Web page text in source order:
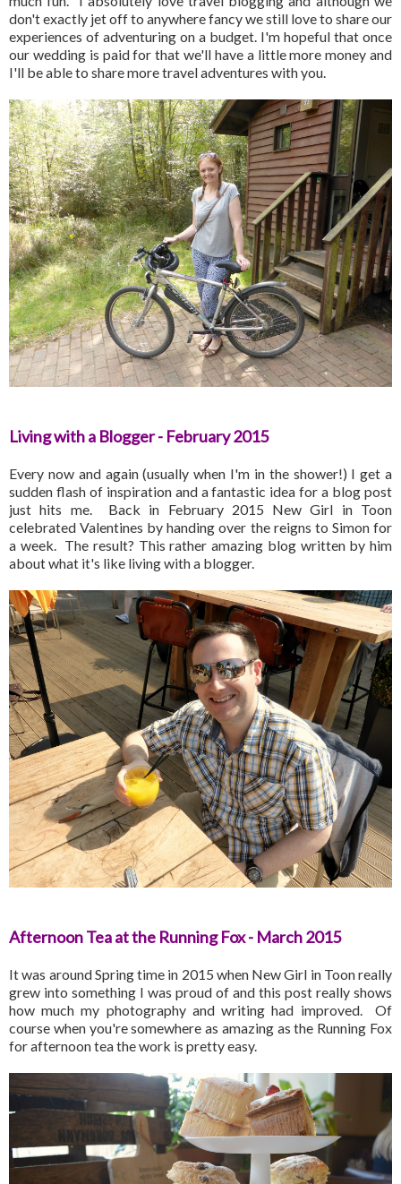
don't exactly jet off to anywhere fancy we still love to share our
experiences of adventuring on a budget. I'm hopeful that once
our wedding is paid for that we'll have a little more money and
I'll be able to share more travel adventures with you.
Living with a Blogger - February 2015
Every now and again (usually when I'm in the shower!) I get a
sudden flash of inspiration and a fantastic idea for a blog post
just hits me. Back in February 2015 New Girl in Toon
celebrated Valentines by handing over the reigns to Simon for
a week. The result? This rather amazing blog written by him
about what it's like living with a blogger.
Afternoon Tea at the Running Fox - March 2015
It was around Spring time in 2015 when New Girl in Toon really
grew into something I was proud of and this post really shows
how much my photography and writing had improved. Of
course when you're somewhere as amazing as the Running Fox
for afternoon tea the work is pretty easy.